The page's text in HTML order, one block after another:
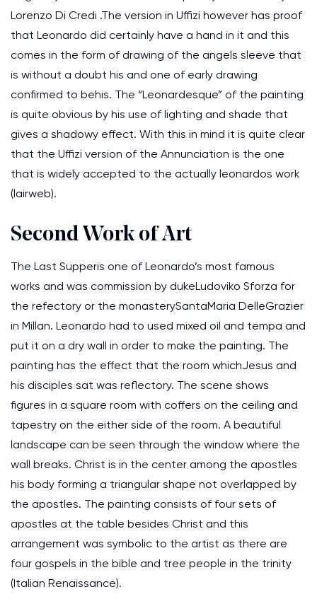
Lorenzo Di Credi .The version in Uffizi however has proof
that Leonardo did certainly have a hand in it and this
comes in the form of drawing of the angels sleeve that
is without a doubt his and one of early drawing
confirmed to behis. The “Leonardesque” of the painting
is quite obvious by his use of lighting and shade that
gives a shadowy effect. With this in mind it is quite clear
that the Uffizi version of the Annunciation is the one
that is widely accepted to the actually leonardos work
(lairweb).
Second Work of Art
The Last Supperis one of Leonardo’s most famous
works and was commission by dukeLudoviko Sforza for
the refectory or the monasterySantaMaria DelleGrazier
in Millan. Leonardo had to used mixed oil and tempa and
put it on a dry wall in order to make the painting. The
painting has the effect that the room whichJesus and
his disciples sat was reflectory. The scene shows
figures in a square room with coffers on the ceiling and
tapestry on the either side of the room. A beautiful
landscape can be seen through the window where the
wall breaks. Christ is in the center among the apostles
his body forming a triangular shape not overlapped by
the apostles. The painting consists of four sets of
apostles at the table besides Christ and this
arrangement was symbolic to the artist as there are
four gospels in the bible and tree people in the trinity
(Italian Renaissance).